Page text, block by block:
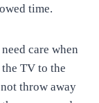
time.
care when
TV to the
throw away